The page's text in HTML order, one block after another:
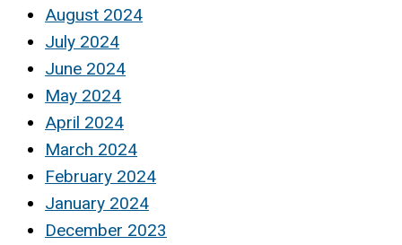
August 2024
July 2024
June 2024
May 2024
April 2024
March 2024
February 2024
January 2024
December 2023